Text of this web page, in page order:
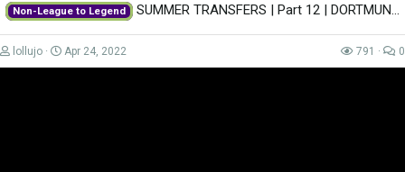
Keep yourself safe when surfing the net while also gaining access to
region-restricted content with VPN. Get it for only £2.49/month...
Non-League to Legend SUMMER TRANSFERS | Part 12 | DORTMUND | Non-League to Legend FM22 | Football...
lollujo Apr 24, 2022 791 0